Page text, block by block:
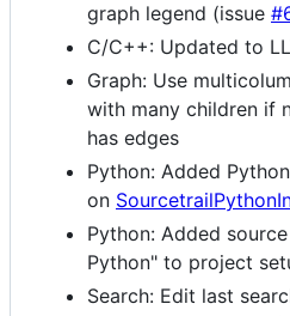
graph legend (issue
C/C++: Updated to
Graph: Use
with many children if
has edges
Python: Added
on
Python: Added
Python" to project
Search: Edit last